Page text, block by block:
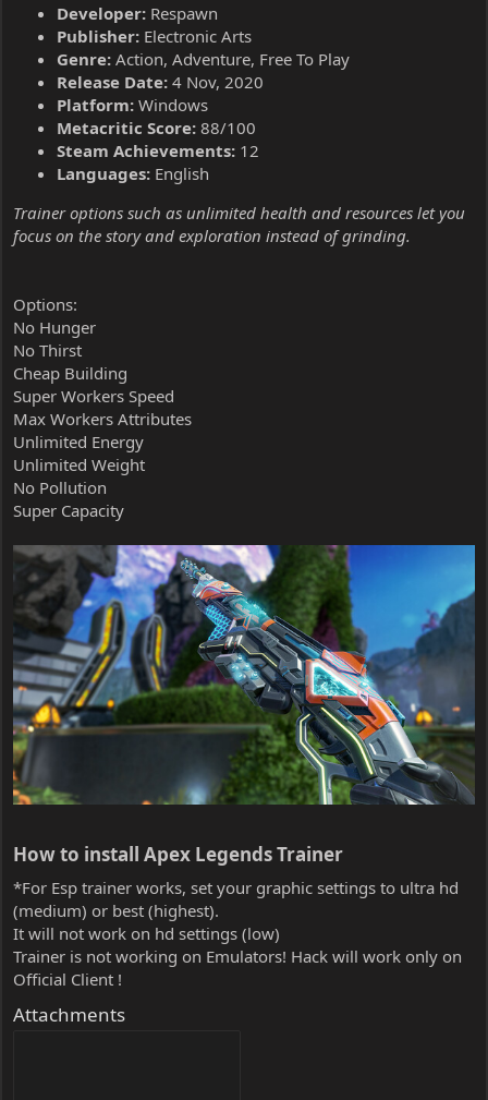
Developer: Respawn
Publisher: Electronic Arts
Genre: Action, Adventure, Free To Play
Release Date: 4 Nov, 2020
Platform: Windows
Metacritic Score: 88/100
Steam Achievements: 12
Languages: English
Trainer options such as unlimited health and resources let you
focus on the story and exploration instead of grinding.
Options:
No Hunger
No Thirst
Cheap Building
Super Workers Speed
Max Workers Attributes
Unlimited Energy
Unlimited Weight
No Pollution
Super Capacity
How to install Apex Legends Trainer​
*For Esp trainer works, set your graphic settings to ultra hd
(medium) or best (highest).
It will not work on hd settings (low)
Trainer is not working on Emulators! Hack will work only on
Official Client !
Attachments